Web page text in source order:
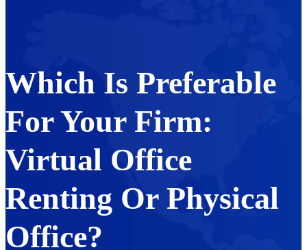
Which Is Preferable
For Your Firm:
Virtual Office
Renting Or Physical
Office?